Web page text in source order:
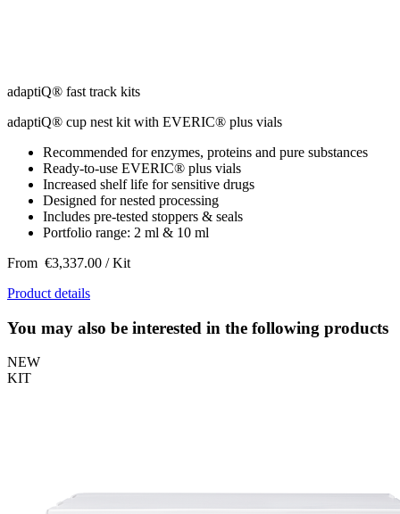
adaptiQ® fast track kits
adaptiQ® cup nest kit with EVERIC® plus vials
Recommended for enzymes, proteins and pure substances
Ready-to-use EVERIC® plus vials
Increased shelf life for sensitive drugs
Designed for nested processing
Includes pre-tested stoppers & seals
Portfolio range: 2 ml & 10 ml
From €3,337.00 / Kit
Product details
You may also be interested in the following products
NEW
KIT